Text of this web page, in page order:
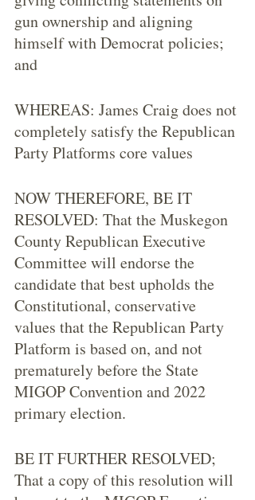
gun ownership and aligning
himself with Democrat policies;
and
WHEREAS: James Craig does not
completely satisfy the Republican
Party Platforms core values
NOW THEREFORE, BE IT
RESOLVED: That the Muskegon
County Republican Executive
Committee will endorse the
candidate that best upholds the
Constitutional, conservative
values that the Republican Party
Platform is based on, and not
prematurely before the State
MIGOP Convention and 2022
primary election.
BE IT FURTHER RESOLVED;
That a copy of this resolution will